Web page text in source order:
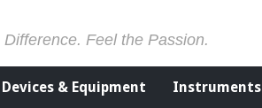
Feel the Passion.
Devices & Equipment Instruments